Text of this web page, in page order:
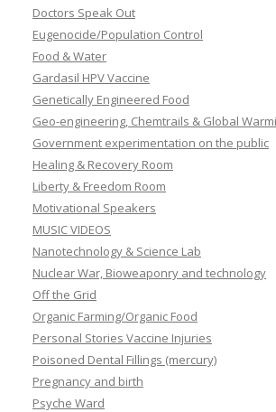
Doctors Speak Out
Eugenocide/Population Control
Food & Water
Gardasil HPV Vaccine
Genetically Engineered Food
Geo-engineering, Chemtrails & Global
Government experimentation on the public
Healing & Recovery Room
Liberty & Freedom Room
Motivational Speakers
MUSIC VIDEOS
Nanotechnology & Science Lab
Nuclear War, Bioweaponry and technology
Off the Grid
Organic Farming/Organic Food
Personal Stories Vaccine Injuries
Poisoned Dental Fillings (mercury)
Pregnancy and birth
Psyche Ward